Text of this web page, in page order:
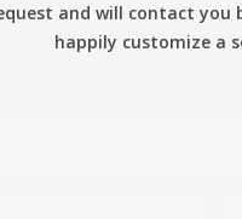
and will contact you
happily customize a